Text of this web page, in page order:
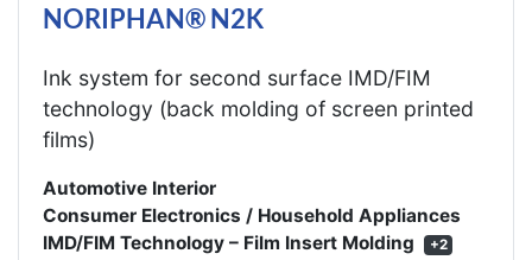
NORIPHAN® N2K
Ink system for second surface IMD/FIM
technology (back molding of screen printed
films)
Automotive Interior
Consumer Electronics / Household Appliances
IMD/FIM Technology – Film Insert Molding
+2